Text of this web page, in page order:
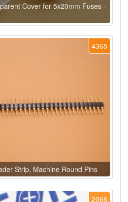
Cover for 5x20mm Fuses -
4365
Strip, Machine Round Pins
2066